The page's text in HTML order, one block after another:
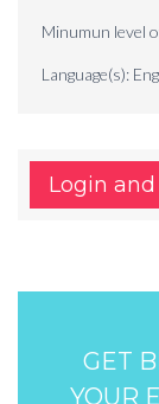
Minumun level
Language(s):
Login
GET
YOUR